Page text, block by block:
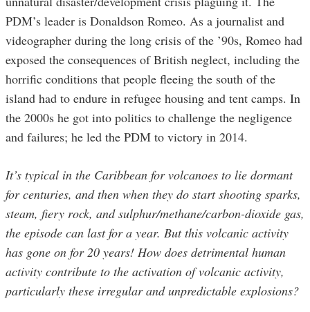
PDM’s leader is Donaldson Romeo. As a journalist and
videographer during the long crisis of the ’90s, Romeo had
exposed the consequences of British neglect, including the
horrific conditions that people fleeing the south of the
island had to endure in refugee housing and tent camps. In
the 2000s he got into politics to challenge the negligence
and failures; he led the PDM to victory in 2014.
It’s typical in the Caribbean for volcanoes to lie dormant
for centuries, and then when they do start shooting sparks,
steam, fiery rock, and sulphur/methane/carbon-dioxide gas,
the episode can last for a year. But this volcanic activity
has gone on for 20 years! How does detrimental human
activity contribute to the activation of volcanic activity,
particularly these irregular and unpredictable explosions?